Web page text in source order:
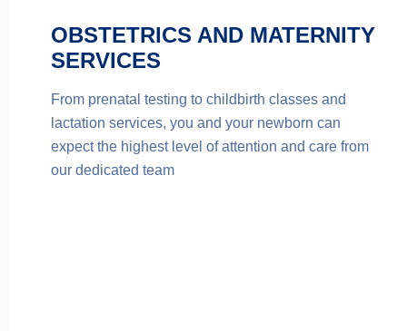
OBSTETRICS AND MATERNITY
SERVICES
From prenatal testing to childbirth classes and
lactation services, you and your newborn can
expect the highest level of attention and care from
our dedicated team